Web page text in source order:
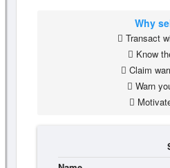
Why
Transact
Know
Claim
Warn